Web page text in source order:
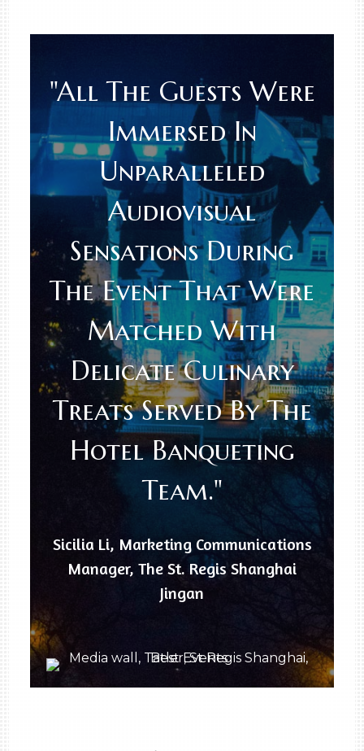
"All The Guests Were
Immersed In
Unparalleled
Audiovisual
Sensations During
The Event That Were
Matched With
Delicate Culinary
Treats Served By The
Hotel Banqueting
Team."
Sicilia Li, Marketing Communications
Manager, The St. Regis Shanghai
Jingan